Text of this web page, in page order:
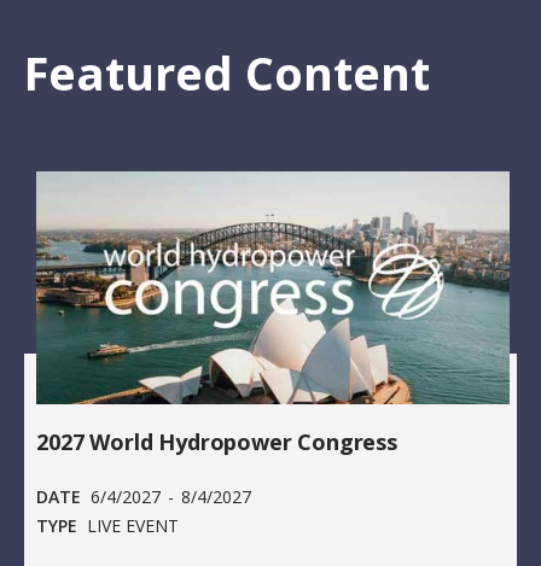
Featured Content
2027 World Hydropower Congress
DATE 6/4/2027 - 8/4/2027
TYPE LIVE EVENT